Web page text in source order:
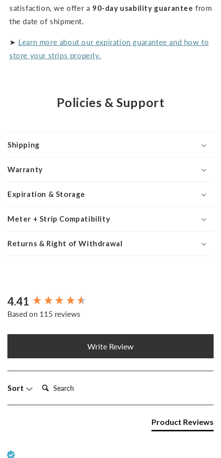
satisfaction, we offer a 90-day usability guarantee from
the date of shipment.
➤ Learn more about our expiration guarantee and how to
store your strips properly.
Policies & Support
Shipping
Warranty
Expiration & Storage
Meter + Strip Compatibility
Returns & Right of Withdrawal
4.41
Based on 115 reviews
Write Review
Sort Search:
Product Reviews
New content loaded